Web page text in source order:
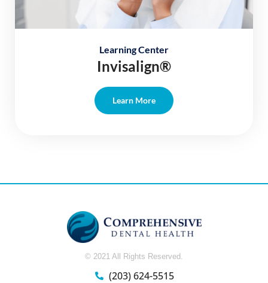
Learning Center
Invisalign®
Learn More
© 2021 All Rights Reserved.
(203) 624-5515